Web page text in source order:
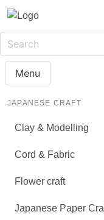
Menu
JAPANESE CRAFT
Clay & Modelling
Cord & Fabric
Flower craft
Japanese Paper